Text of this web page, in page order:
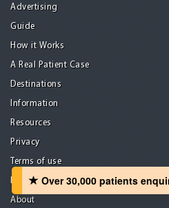
Advertising
Guide
How it Works
A Real Patient Case
Destinations
Information
Resources
Privacy
Terms of use
Disclaimer
About
Over